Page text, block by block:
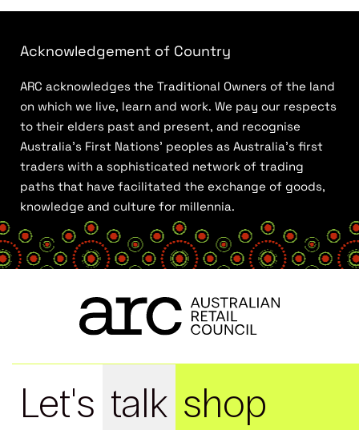
Acknowledgement of Country
ARC acknowledges the Traditional Owners of the land
on which we live, learn and work. We pay our respects
to their elders past and present, and recognise
Australia’s First Nations’ peoples as Australia’s first
traders with a sophisticated network of trading
paths that have facilitated the exchange of goods,
knowledge and culture for millennia.
Let's talk shop